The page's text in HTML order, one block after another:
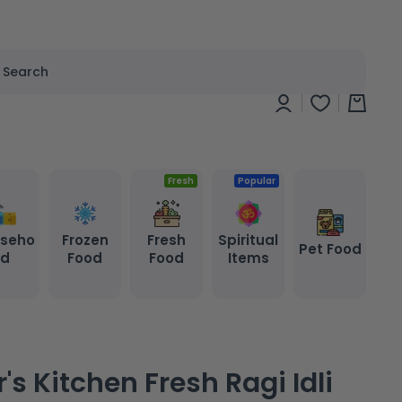
Search
Log
in
Cart
Frozen
Food
Fresh
Food
Fresh
Spiritual
Items
Popular
Pet Food
Kitchen Fresh Ragi Idli